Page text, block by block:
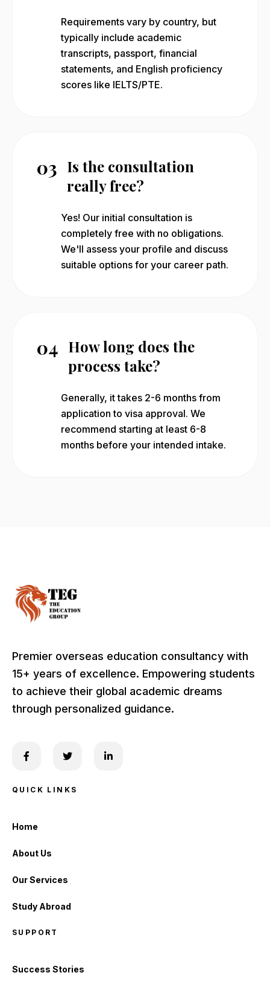
Requirements vary by country, but
typically include academic
transcripts, passport, financial
statements, and English proficiency
scores like IELTS/PTE.
03 Is the consultation
really free?
Yes! Our initial consultation is
completely free with no obligations.
We'll assess your profile and discuss
suitable options for your career path.
04 How long does the
process take?
Generally, it takes 2-6 months from
application to visa approval. We
recommend starting at least 6-8
months before your intended intake.
Premier overseas education consultancy with
15+ years of excellence. Empowering students
to achieve their global academic dreams
through personalized guidance.
QUICK LINKS
Home
About Us
Our Services
Study Abroad
SUPPORT
Success Stories